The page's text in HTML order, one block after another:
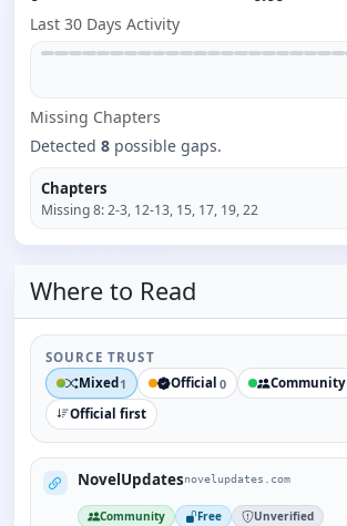
Last 30 Days Activity
Missing Chapters
Detected8 possible gaps.
Chapters
Missing8:2-3, 12-13, 15, 17, 19, 22
Where to Read
SOURCE TRUST
Mixed 1 Official 0 Community
Official first
NovelUpdatesnovelupdates.com
Community Free Unverified